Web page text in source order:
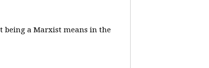
being a Marxist means in the